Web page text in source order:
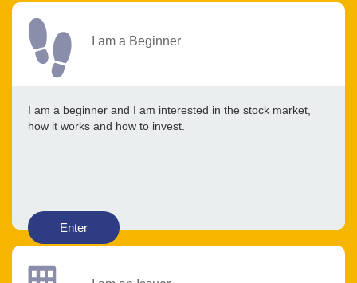
I am a Beginner
I am a beginner and I am interested in the stock market,
how it works and how to invest.
Enter